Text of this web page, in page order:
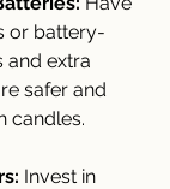
or battery-
and extra
safer and
candles.
Invest in